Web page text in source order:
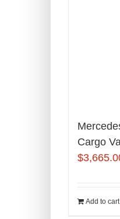
Cargo
$
Add to cart